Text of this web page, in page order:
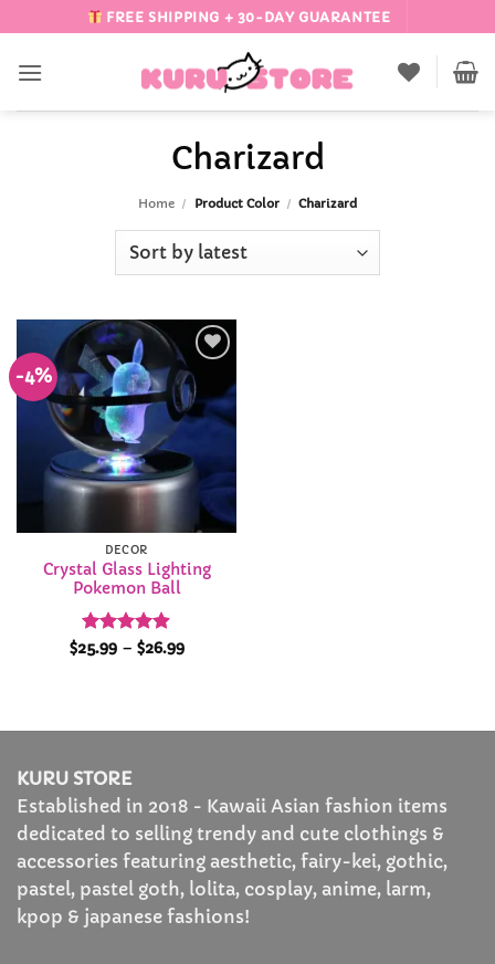
to
content
FREE SHIPPING + 30-DAY GUARANTEE
Charizard
Home / Product Color / Charizard
-4%
Add to
Wishlist
DECOR
Crystal Glass Lighting
Pokemon Ball
Rated 4.88
$25.99 – $26.99Price
KURU STORE
Established in 2018 - Kawaii Asian fashion items
dedicated to selling trendy and cute clothings &
accessories featuring aesthetic, fairy-kei, gothic,
pastel, pastel goth, lolita, cosplay, anime, larm,
kpop & japanese fashions!